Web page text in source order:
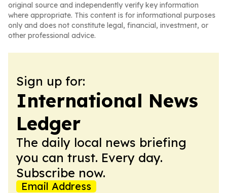
original source and independently verify key information
where appropriate. This content is for informational purposes
only and does not constitute legal, financial, investment, or
other professional advice.
Sign up for:
International News
Ledger
The daily local news briefing
you can trust. Every day.
Subscribe now.
Email Address